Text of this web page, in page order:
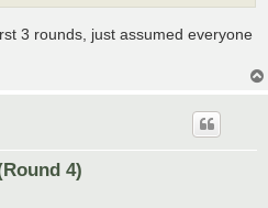
3 rounds, just assumed everyone
4)